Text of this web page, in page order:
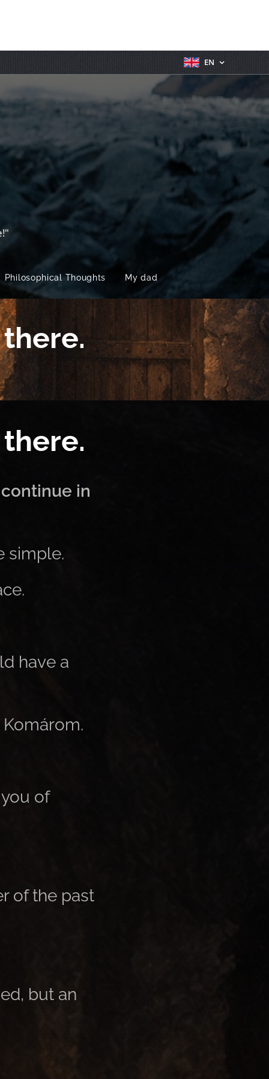
EN
Philosophical Thoughts My dad
in
simple.
have a
of
of the past
but an